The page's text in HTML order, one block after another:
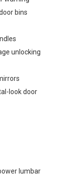
bins
unlocking
look door
lumbar